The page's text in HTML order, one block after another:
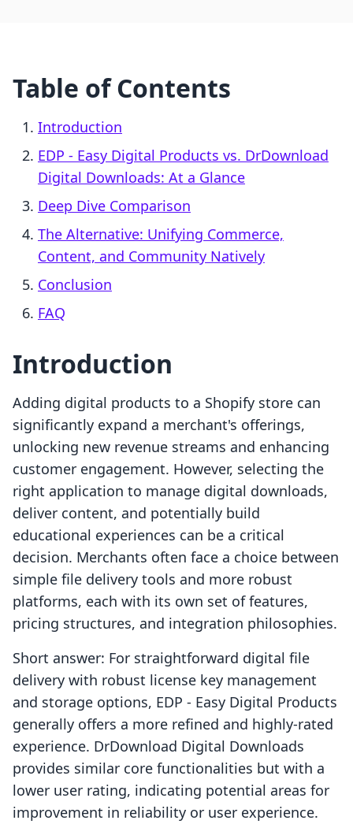
Table of Contents
Introduction
EDP ‑ Easy Digital Products vs. DrDownload
Digital Downloads: At a Glance
Deep Dive Comparison
The Alternative: Unifying Commerce,
Content, and Community Natively
Conclusion
FAQ
Introduction
Adding digital products to a Shopify store can
significantly expand a merchant's offerings,
unlocking new revenue streams and enhancing
customer engagement. However, selecting the
right application to manage digital downloads,
deliver content, and potentially build
educational experiences can be a critical
decision. Merchants often face a choice between
simple file delivery tools and more robust
platforms, each with its own set of features,
pricing structures, and integration philosophies.
Short answer: For straightforward digital file
delivery with robust license key management
and storage options, EDP ‑ Easy Digital Products
generally offers a more refined and highly-rated
experience. DrDownload Digital Downloads
provides similar core functionalities but with a
lower user rating, indicating potential areas for
improvement in reliability or user experience.